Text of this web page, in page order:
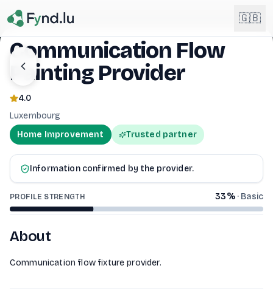
🇬🇧
🇬🇧English
🇩🇪 Deutsch
DE
🇱🇺
COMMUNICATION FLOW PAINTING PROV
Communication Flow
Painting Provider
4.0
Luxembourg
Home Improvement
Trusted partner
Information confirmed by the provider.
PROFILE STRENGTH 33%· Basic
About
Communication flow fixture provider.